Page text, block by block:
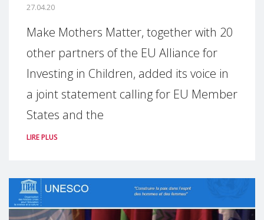
27.04.20
Make Mothers Matter, together with 20
other partners of the EU Alliance for
Investing in Children, added its voice in
a joint statement calling for EU Member
States and the
LIRE PLUS